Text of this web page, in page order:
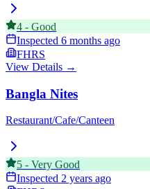
4 - Good
Inspected 6 months ago
FHRS
View Details →
Bangla Nites
Restaurant/Cafe/Canteen
5 - Very Good
Inspected 2 years ago